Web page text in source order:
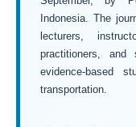
Indonesia. The
lecturers,
practitioners, and
evidence-based
transportation.